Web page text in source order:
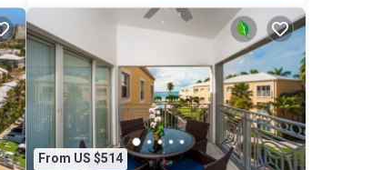
From US $514